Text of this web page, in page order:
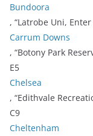
Bundoora
, “Latrobe Uni,
Carrum Downs
, “Botony Park
E5
Chelsea
, “Edithvale
C9
Cheltenham